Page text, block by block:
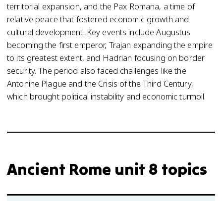
territorial expansion, and the Pax Romana, a time of
relative peace that fostered economic growth and
cultural development. Key events include Augustus
becoming the first emperor, Trajan expanding the empire
to its greatest extent, and Hadrian focusing on border
security. The period also faced challenges like the
Antonine Plague and the Crisis of the Third Century,
which brought political instability and economic turmoil.
Ancient Rome unit 8 topics